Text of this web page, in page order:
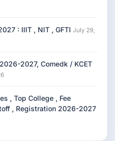
: IIIT , NIT , GFTI July 29,
2027, Comedk / KCET
, Top College , Fee
, Registration 2026-2027